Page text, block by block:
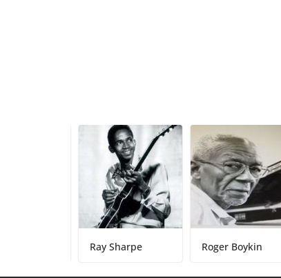
Ray Sharpe Roger Boykin